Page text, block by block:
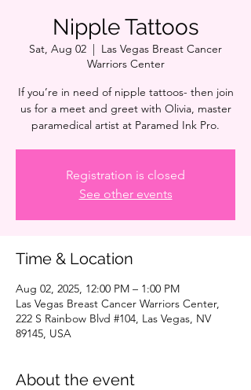
Nipple Tattoos
Sat, Aug 02
  |
Las Vegas Breast Cancer
Warriors Center
If you’re in need of nipple tattoos- then join
us for a meet and greet with Olivia, master
paramedical artist at Paramed Ink Pro.
Registration is closed
See other events
Time & Location
Aug 02, 2025, 12:00 PM – 1:00 PM
Las Vegas Breast Cancer Warriors Center,
222 S Rainbow Blvd #104, Las Vegas, NV
89145, USA
About the event